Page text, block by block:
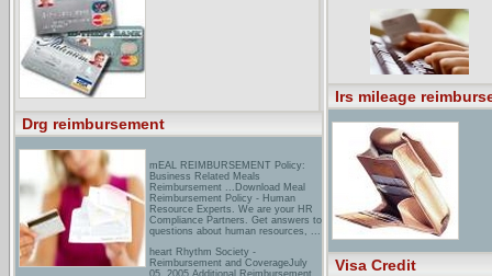
Drg reimbursement
mEAL REIMBURSEMENT Policy:
Business Related Meals
Reimbursement ...Download Meal
Reimbursement Policy - Human
Resource Experts. We are your HR
Compliance Partners. Get answers to
questions about human resources, ...
heart Rhythm Society -
Reimbursement and CoverageJuly
05, 2005 Additional Reimbursement
Irs mileage
Visa Credit